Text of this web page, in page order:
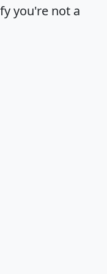
you're not a